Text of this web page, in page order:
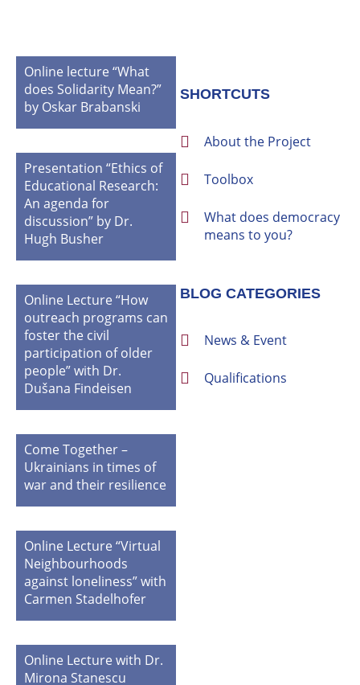
Online lecture “What
does Solidarity Mean?”
by Oskar Brabanski
Presentation “Ethics of
Educational Research:
An agenda for
discussion” by Dr.
Hugh Busher
Online Lecture “How
outreach programs can
foster the civil
participation of older
people” with Dr.
Dušana Findeisen
Come Together –
Ukrainians in times of
war and their resilience
Online Lecture “Virtual
Neighbourhoods
against loneliness” with
Carmen Stadelhofer
Online Lecture with Dr.
Mirona Stanescu
SHORTCUTS
About the Project
Toolbox
What does democracy
means to you?
BLOG CATEGORIES
News & Event
Qualifications